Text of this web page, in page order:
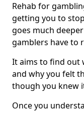
Rehab for
getting you to
goes much
gamblers have to
It aims to find out
and why you felt
though you knew
Once you